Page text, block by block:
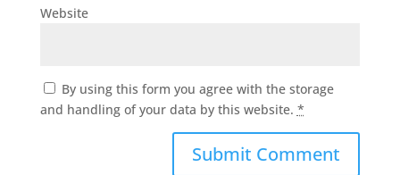
Website
By using this form you agree with the storage
and handling of your data by this website. *